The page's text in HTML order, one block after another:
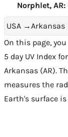
Norphlet,
USA →Arkansas
On this page,
5 day UV Index
Arkansas (AR).
measures the
Earth's surface